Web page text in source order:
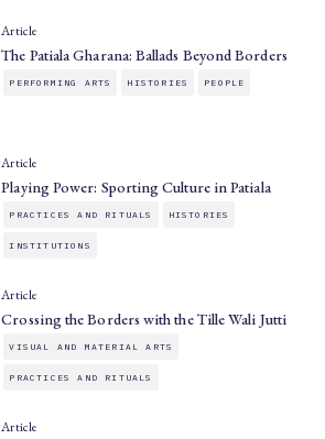
Article
The Patiala Gharana: Ballads Beyond Borders
PERFORMING ARTS HISTORIES PEOPLE
Article
Playing Power: Sporting Culture in Patiala
PRACTICES AND RITUALS HISTORIES
INSTITUTIONS
Article
Crossing the Borders with the Tille Wali Jutti
VISUAL AND MATERIAL ARTS
PRACTICES AND RITUALS
Article